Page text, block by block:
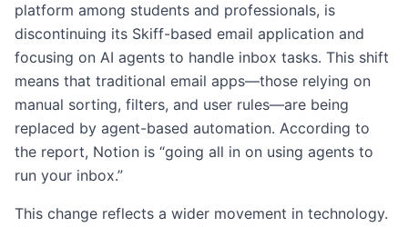
platform among students and professionals, is
discontinuing its Skiff-based email application and
focusing on AI agents to handle inbox tasks. This shift
means that traditional email apps—those relying on
manual sorting, filters, and user rules—are being
replaced by agent-based automation. According to
the report, Notion is “going all in on using agents to
run your inbox.”
This change reflects a wider movement in technology.